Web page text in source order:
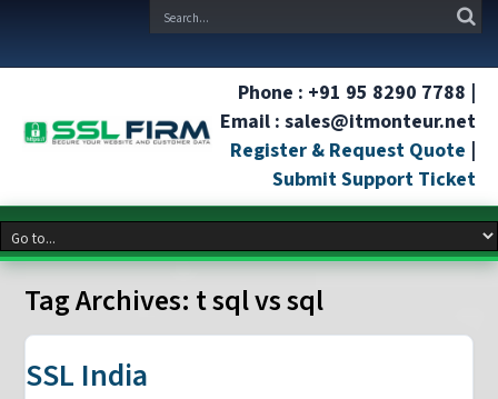
Phone : +91 95 8290 7788 |
Email : sales@itmonteur.net
Register & Request Quote |
Submit Support Ticket
Tag Archives: t sql vs sql
SSL India